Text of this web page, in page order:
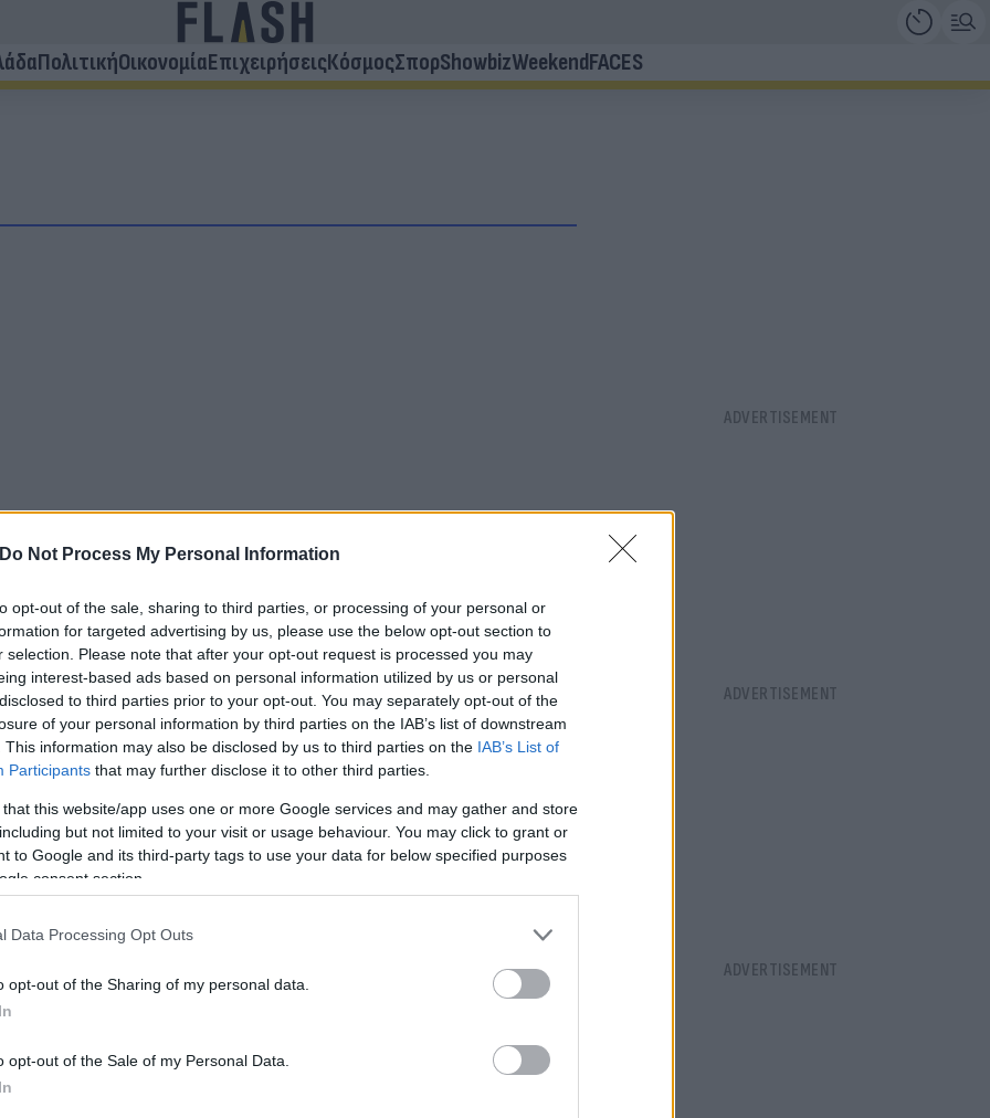
Do Not Process My Personal Information
opt-out of the sale, sharing to third parties, or processing of your personal or
for targeted advertising by us, please use the below opt-out section to
selection. Please note that after your opt-out request is processed you may
interest-based ads based on personal information utilized by us or personal
to third parties prior to your opt-out. You may separately opt-out of the
of your personal information by third parties on the IAB’s list of downstream
This information may also be disclosed by us to third parties on the IAB’s List of
Participants that may further disclose it to other third parties.
that this website/app uses one or more Google services and may gather and store
but not limited to your visit or usage behaviour. You may click to grant or
to Google and its third-party tags to use your data for below specified purposes
consent section.
Data Processing Opt Outs
opt-out of the Sharing of my personal data.
opt-out of the Sale of my Personal Data.
ΠολιτικήΟικονομίαΕπιχειρήσειςΚόσμοςΣπορShowbizWeekendFACES